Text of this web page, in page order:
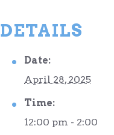
DETAILS
Date:
April 28, 2025
Time:
12:00 pm - 2:00